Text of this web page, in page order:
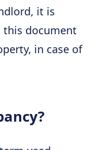
it is
document
in case of